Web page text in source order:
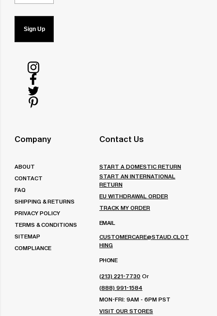
Sign Up
Follow
us
on
Follow
us
Follow
Twitter
on
Company
ABOUT
CONTACT
FAQ
SHIPPING & RETURNS
PRIVACY POLICY
TERMS & CONDITIONS
SITEMAP
COMPLIANCE
Contact Us
START A DOMESTIC RETURN
START AN INTERNATIONAL
RETURN
EU WITHDRAWAL ORDER
TRACK MY ORDER
EMAIL
CUSTOMERCARE@STAUD.CLOT
HING
PHONE
(213) 221-7730Or
(888) 991-1584
MON-FRI: 9AM - 6PM PST
VISIT OUR STORES